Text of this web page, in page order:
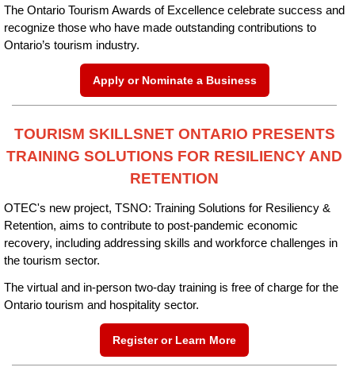
The Ontario Tourism Awards of Excellence celebrate success and
recognize those who have made outstanding contributions to
Ontario’s tourism industry.
Apply or Nominate a Business
TOURISM SKILLSNET ONTARIO PRESENTS
TRAINING SOLUTIONS FOR RESILIENCY AND
RETENTION
OTEC's new project, TSNO: Training Solutions for Resiliency &
Retention, aims to contribute to post-pandemic economic
recovery, including addressing skills and workforce challenges in
the tourism sector.
The virtual and in-person two-day training is free of charge for the
Ontario tourism and hospitality sector.
Register or Learn More